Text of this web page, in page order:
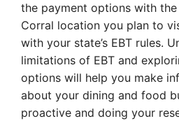
the payment options with
Corral location you plan to
with your state’s EBT rules.
limitations of EBT and
options will help you make
about your dining and food
proactive and doing your